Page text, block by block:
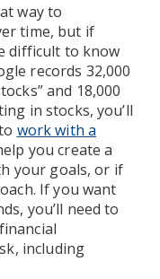
way to
time, but if
difficult to know
records 32,000
and 18,000
in stocks, you’ll
work with a
you create a
your goals, or if
If you want
you’ll need to
including